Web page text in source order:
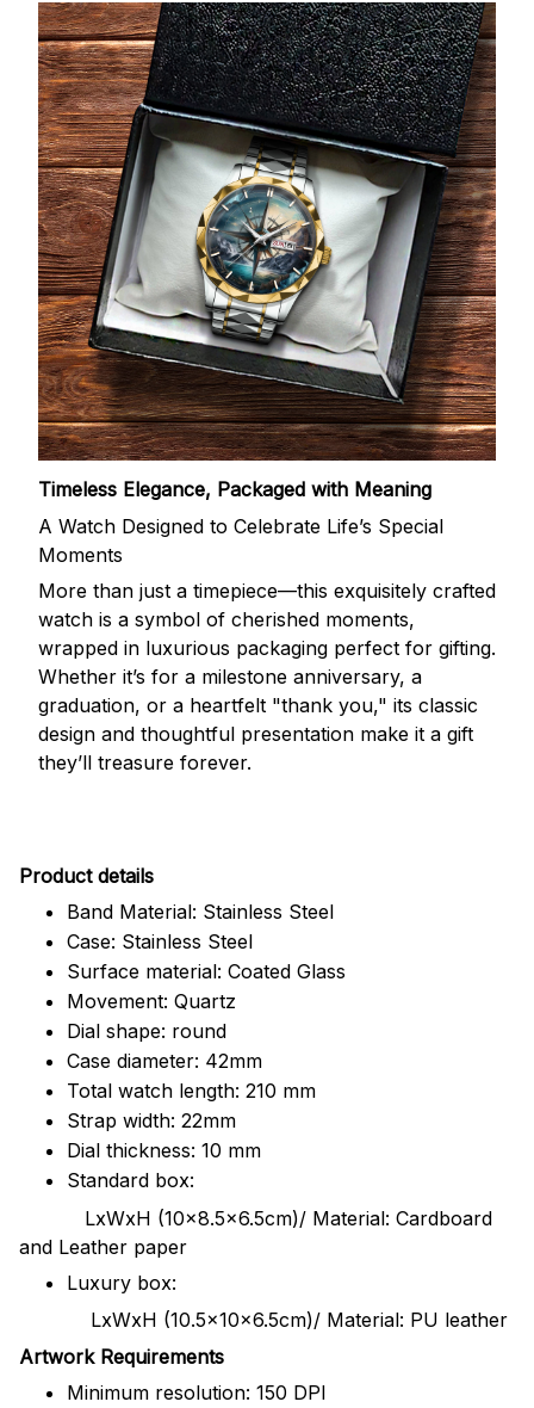
Timeless Elegance, Packaged with Meaning
A Watch Designed to Celebrate Life’s Special
Moments
More than just a timepiece—this exquisitely crafted
watch is a symbol of cherished moments,
wrapped in luxurious packaging perfect for gifting.
Whether it’s for a milestone anniversary, a
graduation, or a heartfelt "thank you," its classic
design and thoughtful presentation make it a gift
they’ll treasure forever.
Product details
Band Material: Stainless Steel
Case: Stainless Steel
Surface material: Coated Glass
Movement: Quartz
Dial shape: round
Case diameter: 42mm
Total watch length: 210 mm
Strap width: 22mm
Dial thickness: 10 mm
Standard box:
LxWxH (10x8.5x6.5cm)/ Material: Cardboard
and Leather paper
Luxury box:
LxWxH (10.5x10x6.5cm)/ Material: PU leather
Artwork Requirements
Minimum resolution: 150 DPI